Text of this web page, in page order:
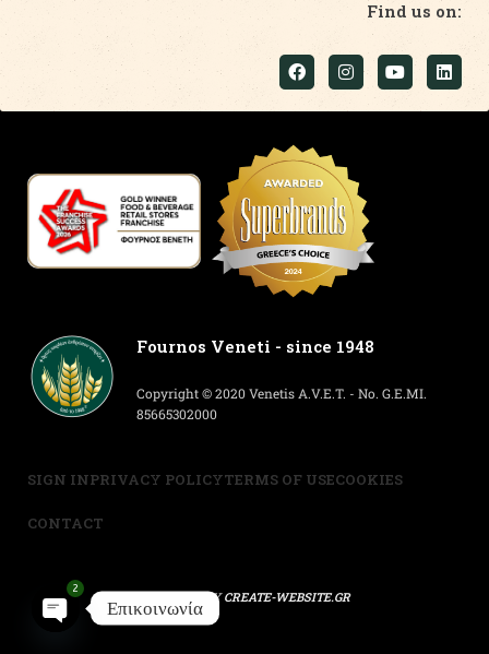
Find us on:
Fournos Veneti - since 1948
Copyright © 2020 Venetis A.V.E.T. - No. G.E.MI.
85665302000
SIGN INPRIVACY POLICYTERMS OF USECOOKIES
CONTACT
POWERED BYCREATE-WEBSITE.GR
Επικοινωνία
2